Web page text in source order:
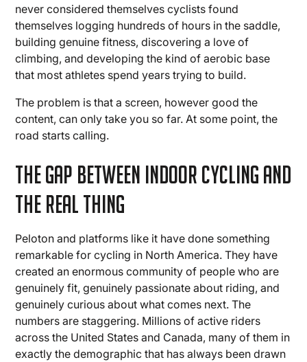
never considered themselves cyclists found
themselves logging hundreds of hours in the saddle,
building genuine fitness, discovering a love of
climbing, and developing the kind of aerobic base
that most athletes spend years trying to build.
The problem is that a screen, however good the
content, can only take you so far. At some point, the
road starts calling.
The Gap Between Indoor Cycling and
the Real Thing
Peloton and platforms like it have done something
remarkable for cycling in North America. They have
created an enormous community of people who are
genuinely fit, genuinely passionate about riding, and
genuinely curious about what comes next. The
numbers are staggering. Millions of active riders
across the United States and Canada, many of them in
exactly the demographic that has always been drawn